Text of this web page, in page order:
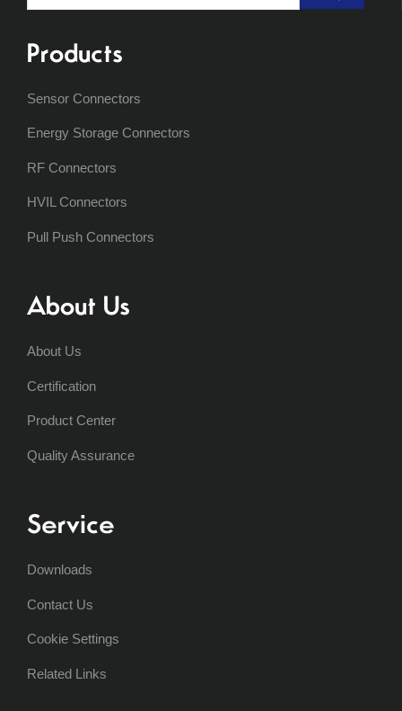
Products
Sensor Connectors
Energy Storage Connectors
RF Connectors
HVIL Connectors
Pull Push Connectors
About Us
About Us
Certification
Product Center
Quality Assurance
Service
Downloads
Contact Us
Cookie Settings
Related Links